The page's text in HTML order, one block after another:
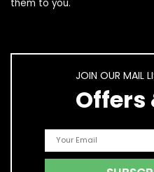
them to you.
JOIN OUR MAIL
Offers